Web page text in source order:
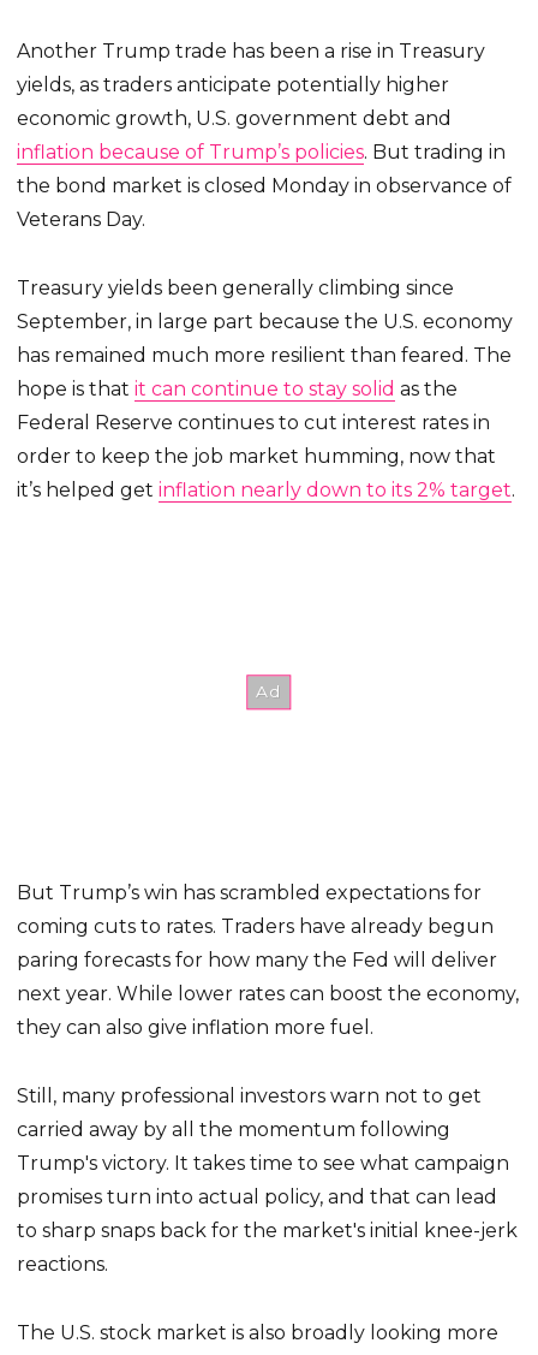
Another Trump trade has been a rise in Treasury
yields, as traders anticipate potentially higher
economic growth, U.S. government debt and
inflation because of Trump’s policies. But trading in
the bond market is closed Monday in observance of
Veterans Day.
Treasury yields been generally climbing since
September, in large part because the U.S. economy
has remained much more resilient than feared. The
hope is thatit can continue to stay solid as the
Federal Reserve continues to cut interest rates in
order to keep the job market humming, now that
it’s helped getinflation nearly down to its 2% target.
But Trump’s win has scrambled expectations for
coming cuts to rates. Traders have already begun
paring forecasts for how many the Fed will deliver
next year. While lower rates can boost the economy,
they can also give inflation more fuel.
Still, many professional investors warn not to get
carried away by all the momentum following
Trump's victory. It takes time to see what campaign
promises turn into actual policy, and that can lead
to sharp snaps back for the market's initial knee-jerk
reactions.
The U.S. stock market is also broadly looking more